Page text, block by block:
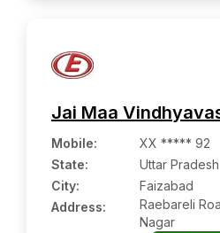
Jai Maa
Mobile:
XX ***** 92
State:
Uttar Pradesh
City:
Faizabad
Address:
Raebareli
Nagar